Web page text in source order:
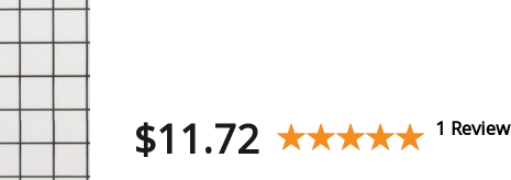
$11.72 ★★★★★
★★★★★ 1 Review